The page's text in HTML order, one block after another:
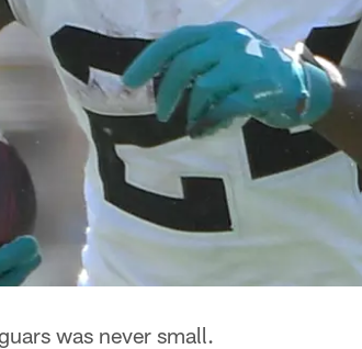
was never small.